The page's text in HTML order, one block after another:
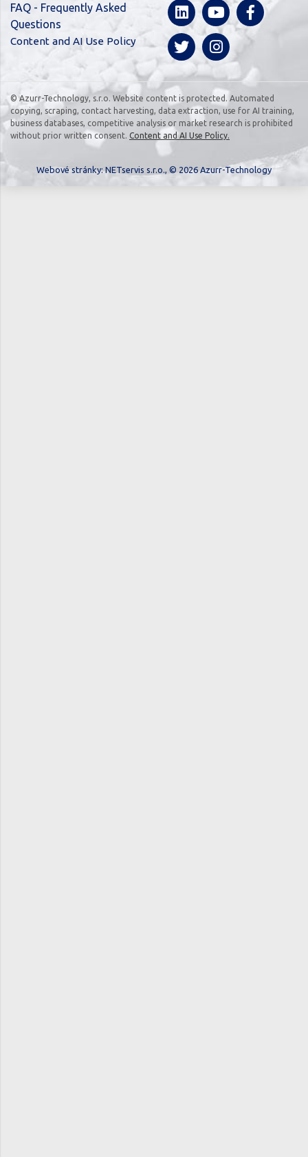
FAQ - Frequently Asked
Questions
Content and AI Use Policy
© Azurr-Technology, s.r.o. Website content is protected. Automated
copying, scraping, contact harvesting, data extraction, use for AI training,
business databases, competitive analysis or market research is prohibited
without prior written consent. Content and AI Use Policy.
Webové stránky: NETservis s.r.o. , © 2026 Azurr-Technology